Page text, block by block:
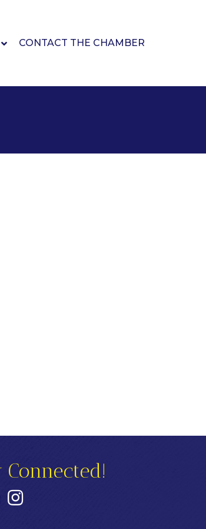
CONTACT THE CHAMBER
Connected!
Instagram